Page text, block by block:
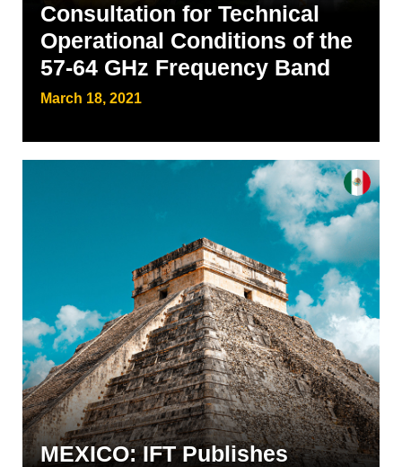
Consultation for Technical
Operational Conditions of the
57-64 GHz Frequency Band
March 18, 2021
MEXICO: IFT Publishes